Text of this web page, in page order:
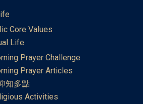
Core Values
Life
Prayer Challenge
Prayer Articles
知多點
Activities